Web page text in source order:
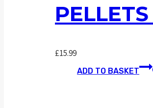
£15.99
ADD TO BASKET